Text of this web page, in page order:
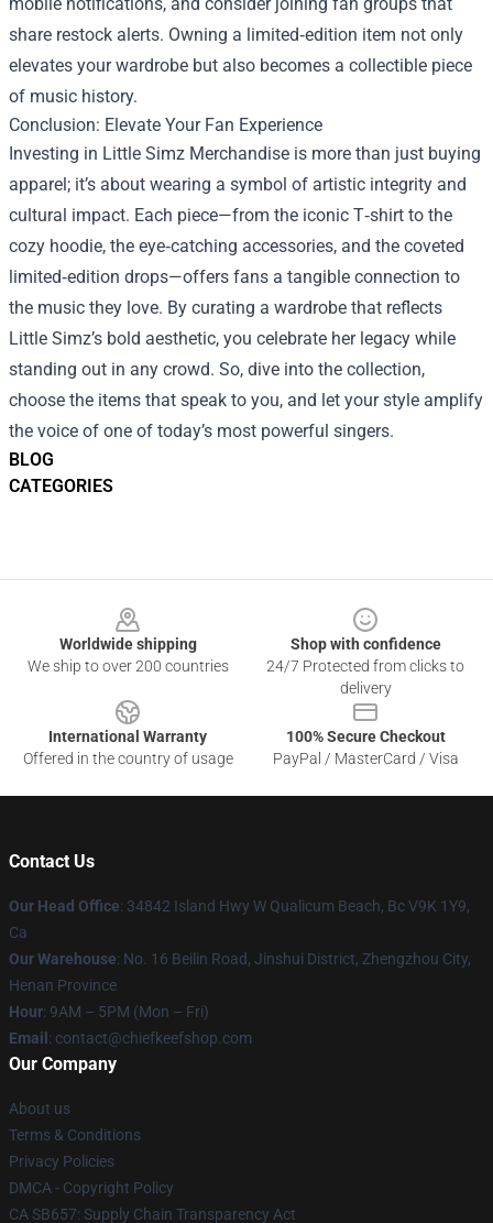
BLOG
CATEGORIES
share restock alerts. Owning a limited‑edition item not only
elevates your wardrobe but also becomes a collectible piece
of music history.
Conclusion: Elevate Your Fan Experience
Investing in Little Simz Merchandise is more than just buying
apparel; it’s about wearing a symbol of artistic integrity and
cultural impact. Each piece—from the iconic T‑shirt to the
cozy hoodie, the eye‑catching accessories, and the coveted
limited‑edition drops—offers fans a tangible connection to
the music they love. By curating a wardrobe that reflects
Little Simz’s bold aesthetic, you celebrate her legacy while
standing out in any crowd. So, dive into the collection,
choose the items that speak to you, and let your style amplify
the voice of one of today’s most powerful singers.
Worldwide shipping
We ship to over 200 countries
Shop with confidence
24/7 Protected from clicks to
delivery
International Warranty
Offered in the country of usage
100% Secure Checkout
PayPal / MasterCard / Visa
Contact Us
Our Head Office: 34842 Island Hwy W Qualicum Beach, Bc V9K 1Y9,
Ca
Our Warehouse: No. 16 Beilin Road, Jinshui District, Zhengzhou City,
Henan Province
Hour: 9AM – 5PM (Mon – Fri)
Email : contact@chiefkeefshop.com
Our Company
About us
Terms & Conditions
Privacy Policies
DMCA - Copyright Policy
CA SB657: Supply Chain Transparency Act